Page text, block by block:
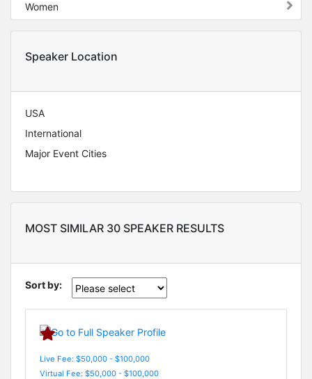
Women
Speaker Location
USA
International
Major Event Cities
MOST SIMILAR 30 SPEAKER RESULTS
Sort by:
Live Fee: $50,000 - $100,000
Virtual Fee: $50,000 - $100,000